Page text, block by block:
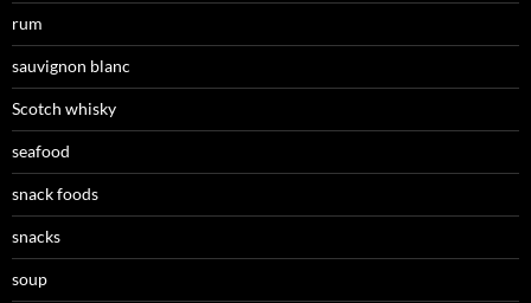
rum
sauvignon blanc
Scotch whisky
seafood
snack foods
snacks
soup